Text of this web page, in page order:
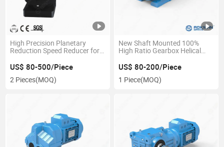
High Precision Planetary
Reduction Speed Reducer for
US$ 80-500/Piece
2 Pieces(MOQ)
New Shaft Mounted 100%
High Ratio Gearbox Helical
US$ 80-200/Piece
1 Piece(MOQ)